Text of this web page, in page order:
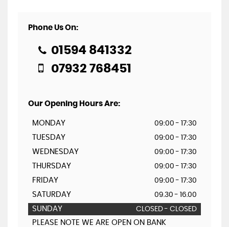
Phone Us On:
01594 841332
07932 768451
Our Opening Hours Are:
MONDAY 09:00 - 17:30
TUESDAY 09:00 - 17:30
WEDNESDAY 09:00 - 17:30
THURSDAY 09:00 - 17:30
FRIDAY 09:00 - 17:30
SATURDAY 09.30 - 16.00
SUNDAY CLOSED - CLOSED
PLEASE NOTE WE ARE OPEN ON BANK